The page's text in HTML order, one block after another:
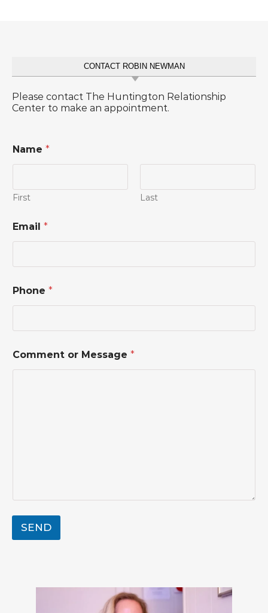
CONTACT ROBIN NEWMAN
Please contact The Huntington Relationship
Center to make an appointment.
Name *
First Last
Email *
Phone *
a
m
Comment or Message *
SEND